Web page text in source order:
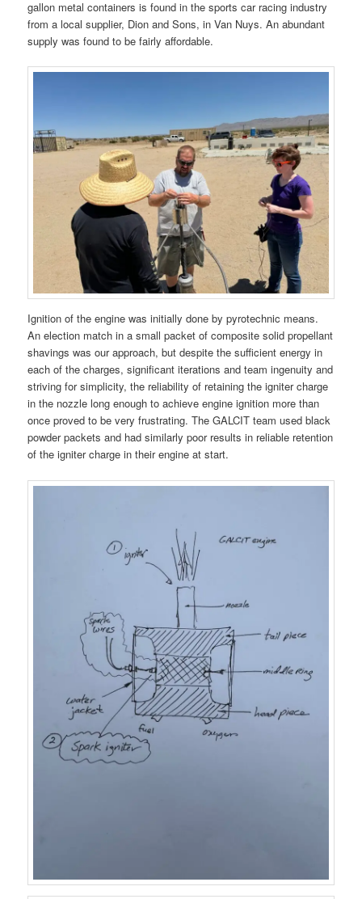
gallon metal containers is found in the sports car racing industry
from a local supplier, Dion and Sons, in Van Nuys. An abundant
supply was found to be fairly affordable.
Ignition of the engine was initially done by pyrotechnic means.
An election match in a small packet of composite solid propellant
shavings was our approach, but despite the sufficient energy in
each of the charges, significant iterations and team ingenuity and
striving for simplicity, the reliability of retaining the igniter charge
in the nozzle long enough to achieve engine ignition more than
once proved to be very frustrating. The GALCIT team used black
powder packets and had similarly poor results in reliable retention
of the igniter charge in their engine at start.